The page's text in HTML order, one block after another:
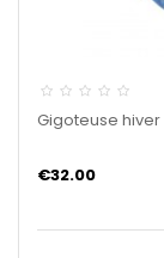
Gigoteuse hiver
€32.00